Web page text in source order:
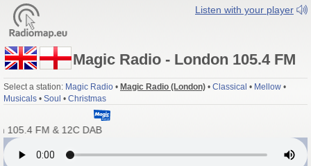
Listen with your player
Magic Radio - London 105.4 FM
Select a station: Magic Radio • Magic Radio (London) • Classical • Mellow •
Musicals • Soul • Christmas
105.4 FM & 12C DAB